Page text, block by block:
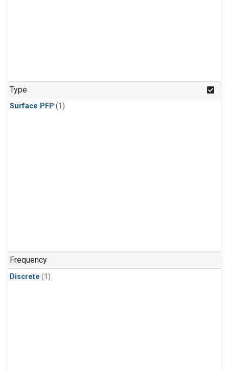
Type
Surface PFP (1)
Frequency
Discrete (1)